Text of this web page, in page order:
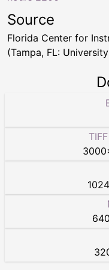
Source
Florida Center for
(Tampa, FL:
3000
1024
640